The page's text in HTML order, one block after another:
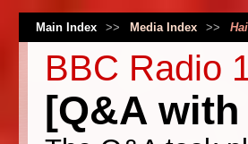
Main Index >> Media Index >>
BBC Radio
[Q&A